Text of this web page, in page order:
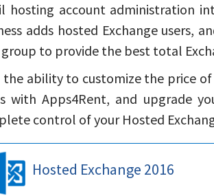
hosting account administration
adds hosted Exchange users,
to provide the best total
ability to customize the price of
with Apps4Rent, and upgrade
control of your Hosted
Hosted Exchange 2016